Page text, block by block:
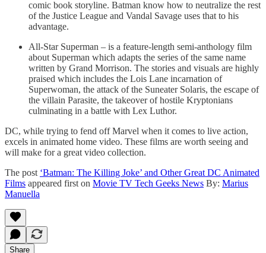
comic book storyline. Batman know how to neutralize the rest
of the Justice League and Vandal Savage uses that to his
advantage.
All-Star Superman – is a feature-length semi-anthology film
about Superman which adapts the series of the same name
written by Grand Morrison. The stories and visuals are highly
praised which includes the Lois Lane incarnation of
Superwoman, the attack of the Suneater Solaris, the escape of
the villain Parasite, the takeover of hostile Kryptonians
culminating in a battle with Lex Luthor.
DC, while trying to fend off Marvel when it comes to live action,
excels in animated home video. These films are worth seeing and
will make for a great video collection.
The post ‘Batman: The Killing Joke’ and Other Great DC Animated
Films appeared first on Movie TV Tech Geeks News By: Marius
Manuella
Share